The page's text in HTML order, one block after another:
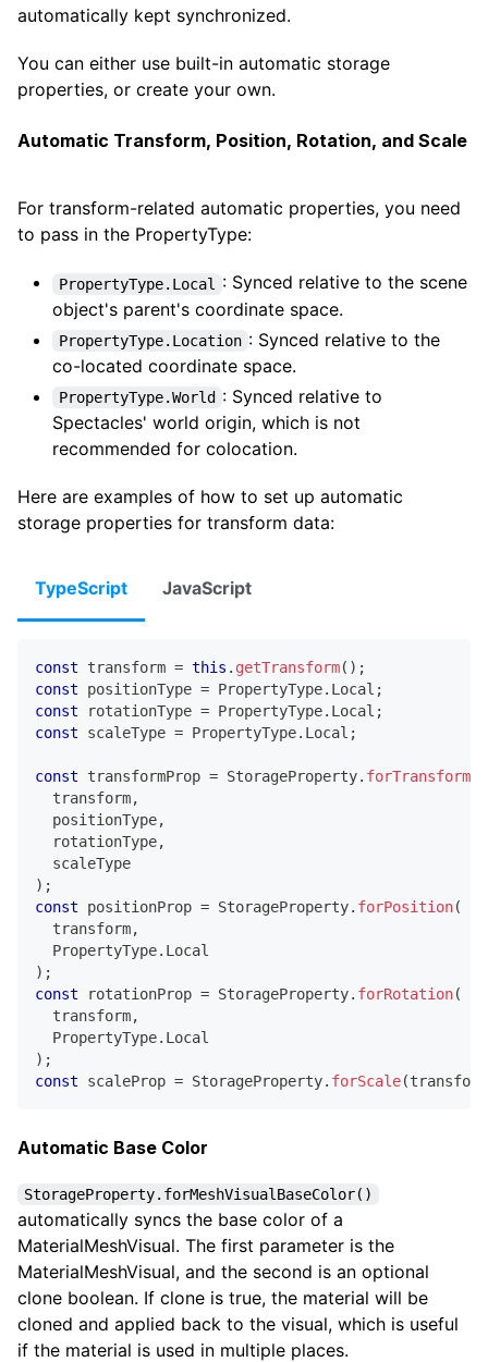
automatically kept synchronized.
You can either use built-in automatic storage
properties, or create your own.
Automatic Transform, Position, Rotation, and Scale
For transform-related automatic properties, you need
to pass in the PropertyType:
PropertyType.Local
: Synced relative to the scene
object's parent's coordinate space.
PropertyType.Location : Synced relative to the
co-located coordinate space.
PropertyType.World : Synced relative to
Spectacles' world origin, which is not
recommended for colocation.
Here are examples of how to set up automatic
storage properties for transform data:
TypeScript JavaScript
const transform = this . getTransform( ) ;
const positionType = PropertyType. Local ;
const rotationType = PropertyType. Local ;
const scaleType = PropertyType. Local ;
const transformProp = StorageProperty. forTransform
  transform
,
  positionType
,
  rotationType
,
  scaleType
) ;
const positionProp = StorageProperty. forPosition(
  transform
,
  PropertyType
. Local
) ;
const rotationProp = StorageProperty. forRotation(
  transform
,
  PropertyType
. Local
) ;
const scaleProp = StorageProperty. forScale(transform
Automatic Base Color
StorageProperty.forMeshVisualBaseColor()
automatically syncs the base color of a
MaterialMeshVisual. The first parameter is the
MaterialMeshVisual, and the second is an optional
clone boolean. If clone is true, the material will be
cloned and applied back to the visual, which is useful
if the material is used in multiple places.